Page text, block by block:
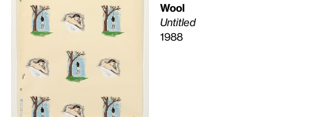
Wool
Untitled
1988